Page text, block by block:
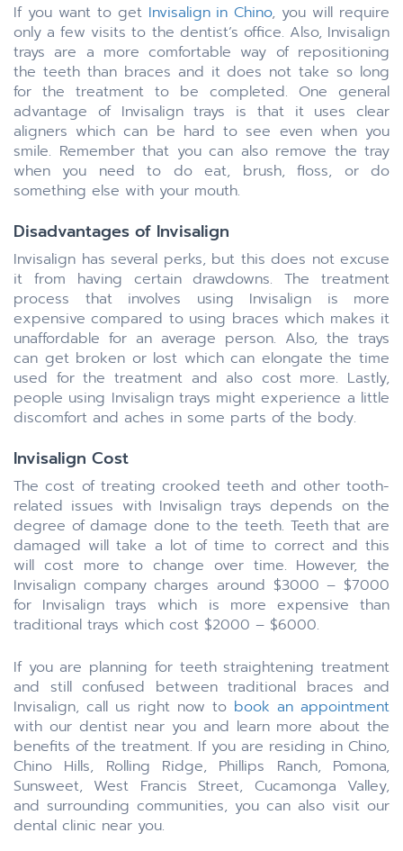
If you want to get Invisalign in Chino, you will require
only a few visits to the dentist’s office. Also, Invisalign
trays are a more comfortable way of repositioning
the teeth than braces and it does not take so long
for the treatment to be completed. One general
advantage of Invisalign trays is that it uses clear
aligners which can be hard to see even when you
smile. Remember that you can also remove the tray
when you need to do eat, brush, floss, or do
something else with your mouth.
Disadvantages of Invisalign
Invisalign has several perks, but this does not excuse
it from having certain drawdowns. The treatment
process that involves using Invisalign is more
expensive compared to using braces which makes it
unaffordable for an average person. Also, the trays
can get broken or lost which can elongate the time
used for the treatment and also cost more. Lastly,
people using Invisalign trays might experience a little
discomfort and aches in some parts of the body.
Invisalign Cost
The cost of treating crooked teeth and other tooth-
related issues with Invisalign trays depends on the
degree of damage done to the teeth. Teeth that are
damaged will take a lot of time to correct and this
will cost more to change over time. However, the
Invisalign company charges around $3000 – $7000
for Invisalign trays which is more expensive than
traditional trays which cost $2000 – $6000.
If you are planning for teeth straightening treatment
and still confused between traditional braces and
Invisalign, call us right now to book an appointment
with our dentist near you and learn more about the
benefits of the treatment. If you are residing in Chino,
Chino Hills, Rolling Ridge, Phillips Ranch, Pomona,
Sunsweet, West Francis Street, Cucamonga Valley,
and surrounding communities, you can also visit our
dental clinic near you.